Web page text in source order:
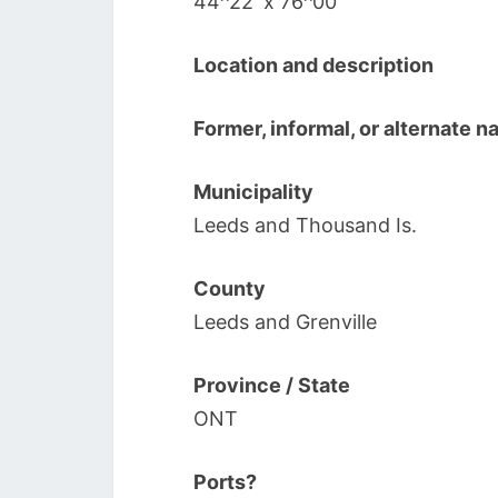
Location and description
Former, informal, or alternate
Municipality
Leeds and Thousand Is.
County
Leeds and Grenville
Province / State
ONT
Ports?